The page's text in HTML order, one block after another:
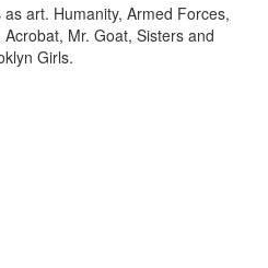
art. Humanity, Armed Forces,
Mr. Goat, Sisters and
Girls.